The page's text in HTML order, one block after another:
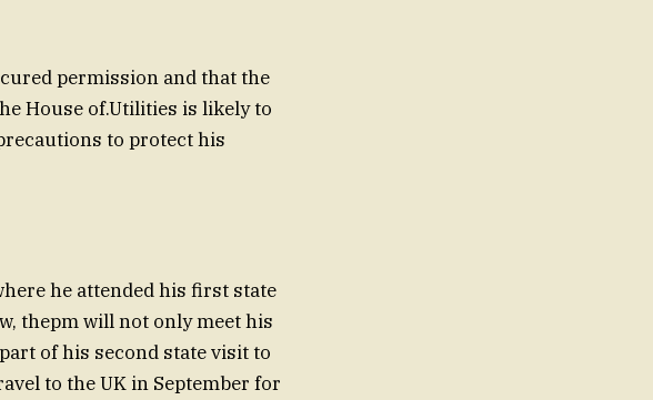
permission and that the
House of.Utilities is likely to
to protect his
he attended his first state
thepm will not only meet his
of his second state visit to
to the UK in September for